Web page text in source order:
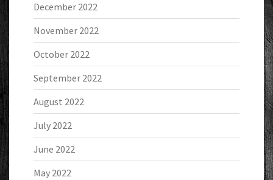
December 2022
November 2022
October 2022
September 2022
August 2022
July 2022
June 2022
May 2022